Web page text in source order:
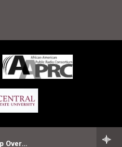
WCSU Jazz and Pop Overnight Playlist